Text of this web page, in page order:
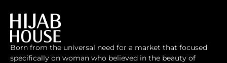
Born from the universal need for a market that focused
specifically on woman who believed in the beauty of